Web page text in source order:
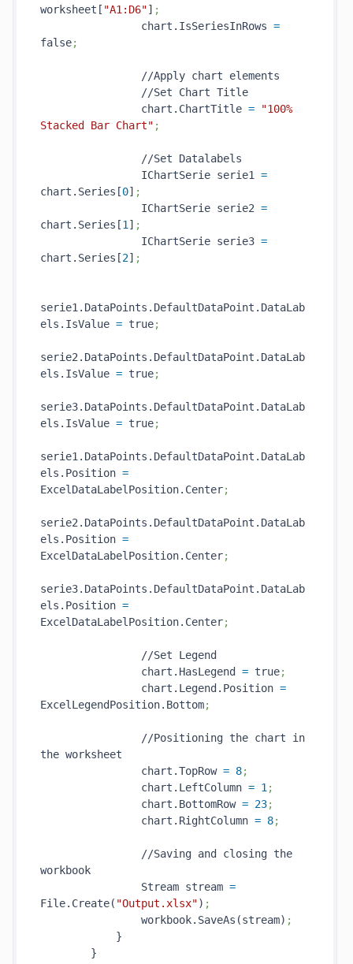
worksheet[ "A1:D6"] ;
chart.IsSeriesInRows =
false;
//Apply chart elements
//Set Chart Title
chart.ChartTitle =
"100%
Stacked Bar Chart" ;
//Set Datalabels
IChartSerie serie1 =
chart.Series[0] ;
IChartSerie serie2 =
chart.Series[1 ] ;
IChartSerie serie3 =
chart.Series[2] ;
serie1.DataPoints.DefaultDataPoint.DataLab
els.IsValue = true;
serie2.DataPoints.DefaultDataPoint.DataLab
els.IsValue = true;
serie3.DataPoints.DefaultDataPoint.DataLab
els.IsValue = true;
serie1.DataPoints.DefaultDataPoint.DataLab
els.Position =
ExcelDataLabelPosition.Center;
serie2.DataPoints.DefaultDataPoint.DataLab
els.Position =
ExcelDataLabelPosition.Center;
serie3.DataPoints.DefaultDataPoint.DataLab
els.Position =
ExcelDataLabelPosition.Center;
//Set Legend
chart.HasLegend = true;
chart.Legend.Position =
ExcelLegendPosition.Bottom;
//Positioning the chart in
the worksheet
chart.TopRow = 8;
chart.LeftColumn = 1 ;
chart.BottomRow = 23;
chart.RightColumn = 8;
//Saving and closing the
workbook
Stream stream =
File.Create( "Output.xlsx") ;
workbook.SaveAs(stream) ;
}
}